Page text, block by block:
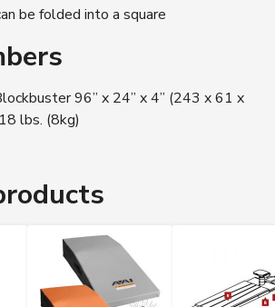
be folded into a square
96” x 24” x 4” (243 x 61 x
lbs. (8kg)